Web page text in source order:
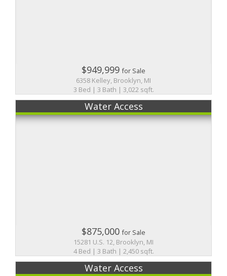
$949,999for Sale
6358 Kelley, Brooklyn, MI
3 Bed | 3 Bath | 3,022 sqft.
Water Access
$875,000for Sale
15281 U.S. 12, Brooklyn, MI
4 Bed | 3 Bath | 2,450 sqft.
Water Access